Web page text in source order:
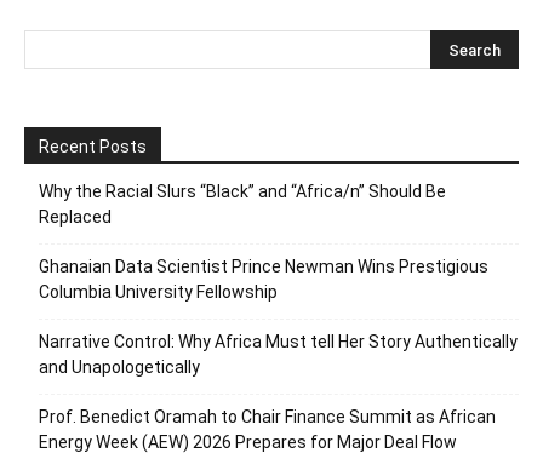
Recent Posts
Why the Racial Slurs “Black” and “Africa/n” Should Be
Replaced
Ghanaian Data Scientist Prince Newman Wins Prestigious
Columbia University Fellowship
Narrative Control: Why Africa Must tell Her Story Authentically
and Unapologetically
Prof. Benedict Oramah to Chair Finance Summit as African
Energy Week (AEW) 2026 Prepares for Major Deal Flow